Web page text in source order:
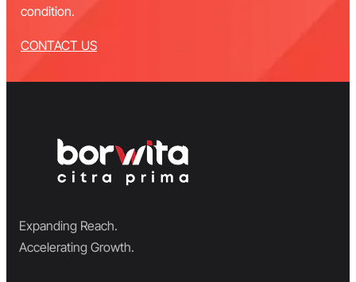
condition.
CONTACT US
Expanding Reach.
Accelerating Growth.